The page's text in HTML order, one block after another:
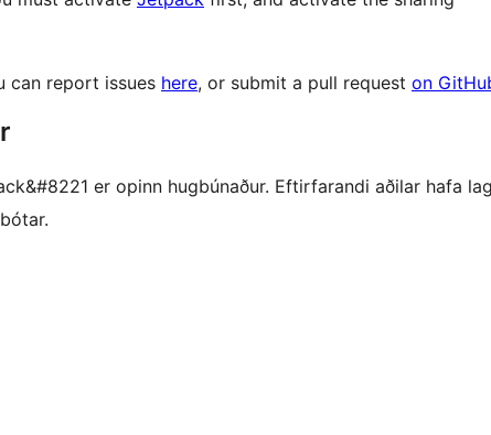
can report issues here, or submit a pull request on
er opinn hugbúnaður. Eftirfarandi aðilar hafa